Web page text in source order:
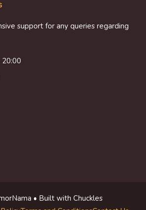
support for any queries regarding
20:00
• Built with Chuckles